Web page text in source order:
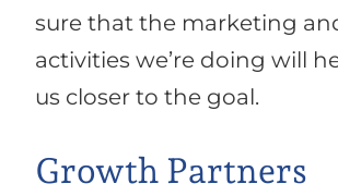
sure that the marketing
activities we’re doing will
us closer to the goal.
Growth Partners